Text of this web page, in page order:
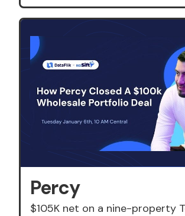
Percy
$105K net on a nine-property